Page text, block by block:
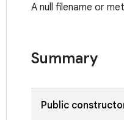
A null filename or
Summary
Public